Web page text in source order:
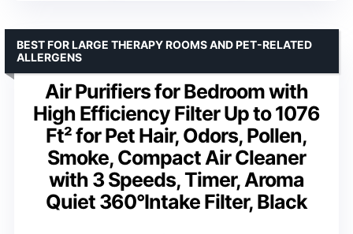
Air Purifiers for Bedroom with
High Efficiency Filter Up to 1076
Ft² for Pet Hair, Odors, Pollen,
Smoke, Compact Air Cleaner
with 3 Speeds, Timer, Aroma
Quiet 360°Intake Filter, Black
BEST FOR LARGE THERAPY ROOMS AND PET-RELATED
ALLERGENS